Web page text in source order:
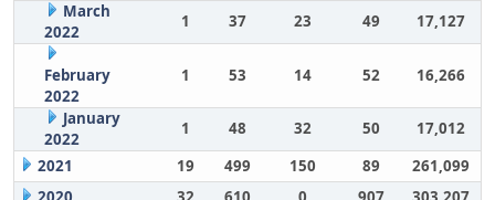
March
2022
1 37 23 49 17,127
February
2022
1 53 14 52 16,266
January
2022
1 48 32 50
17,012
2021
19 499 150 89
261,099